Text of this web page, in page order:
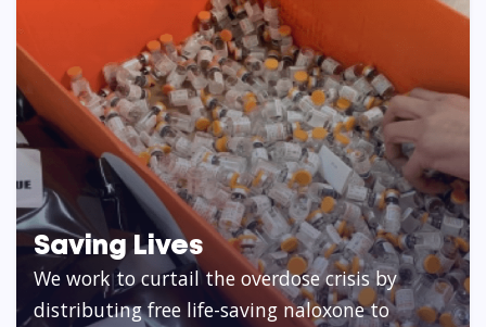
Saving Lives
We work to curtail the overdose crisis by
distributing free life-saving naloxone to